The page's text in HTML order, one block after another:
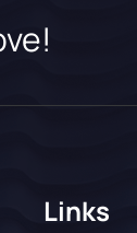
Links